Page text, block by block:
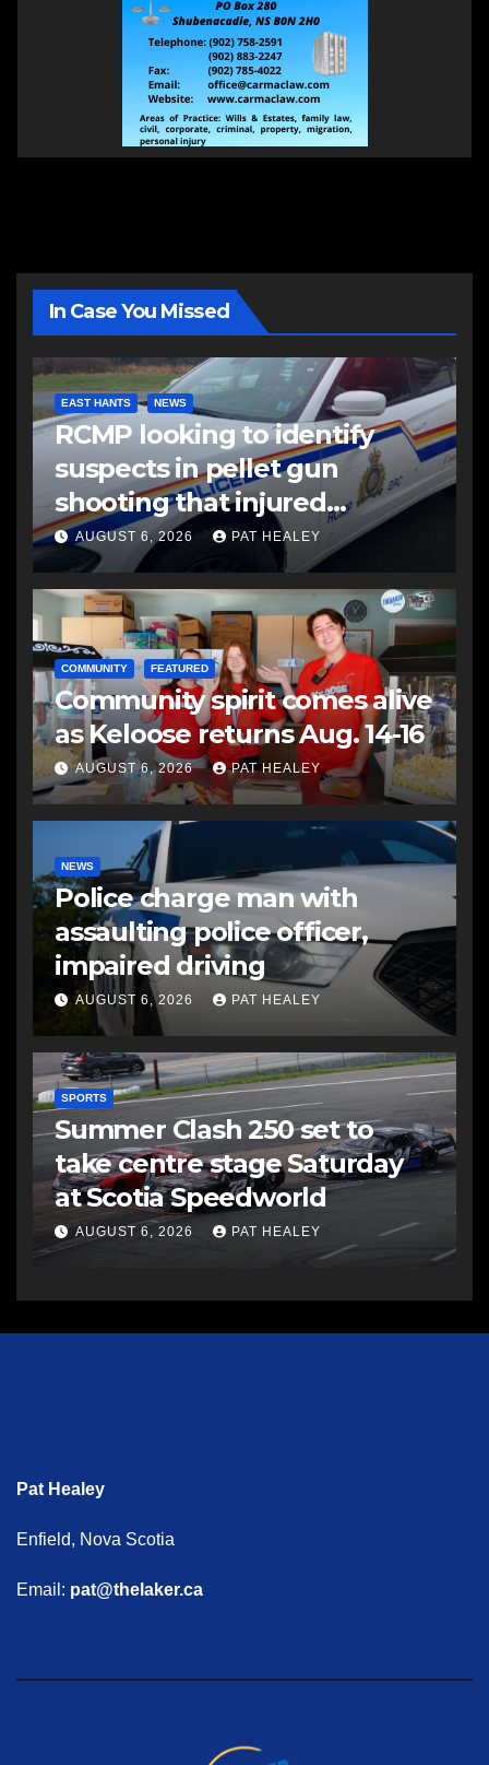
In Case You Missed
EAST HANTS NEWS
RCMP looking to identify
suspects in pellet gun
shooting that injured
another man
AUGUST 6, 2026 PAT HEALEY
COMMUNITY FEATURED
Community spirit comes alive
as Keloose returns Aug. 14-16
AUGUST 6, 2026 PAT HEALEY
NEWS
Police charge man with
assaulting police officer,
impaired driving
AUGUST 6, 2026 PAT HEALEY
SPORTS
Summer Clash 250 set to
take centre stage Saturday
at Scotia Speedworld
AUGUST 6, 2026 PAT HEALEY
Pat Healey
Enfield, Nova Scotia
Email: pat@thelaker.ca